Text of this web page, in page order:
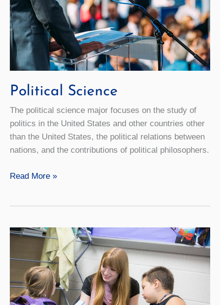
Political Science
The political science major focuses on the study of
politics in the United States and other countries other
than the United States, the political relations between
nations, and the contributions of political philosophers.
Political
Read More »